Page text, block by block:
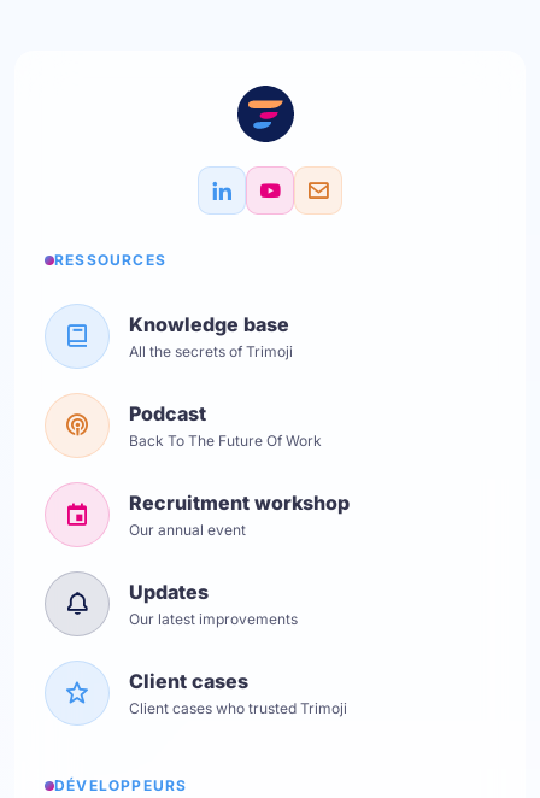
RESSOURCES
Knowledge base
All the secrets of Trimoji
Podcast
Back To The Future Of Work
Recruitment workshop
Our annual event
Updates
Our latest improvements
Client cases
Client cases who trusted Trimoji
DÉVELOPPEURS